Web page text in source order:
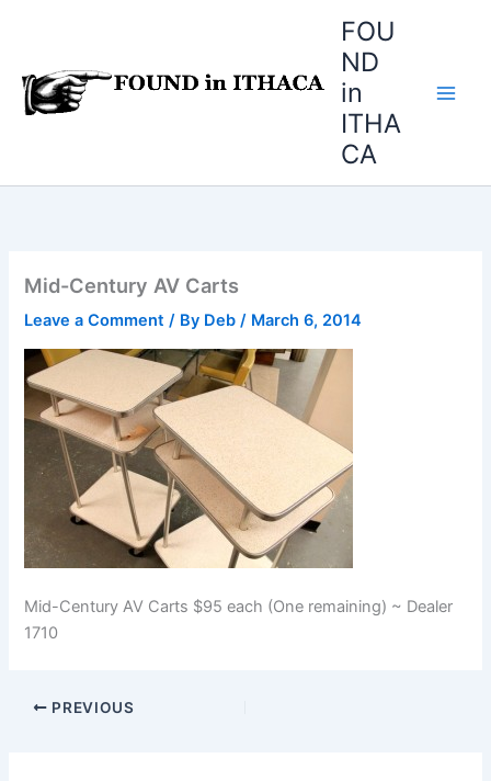
FOU
ND
in
ITHA
CA
Mid-Century AV Carts
Leave a Comment / By Deb/ March 6, 2014
Mid-Century AV Carts $95 each (One remaining) ~ Dealer
1710
PREVIOUS